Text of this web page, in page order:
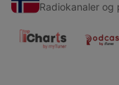
Radiokanaler og